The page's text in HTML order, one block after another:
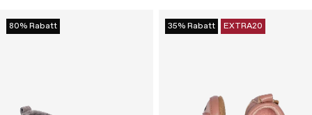
80% Rabatt 35% Rabatt EXTRA20